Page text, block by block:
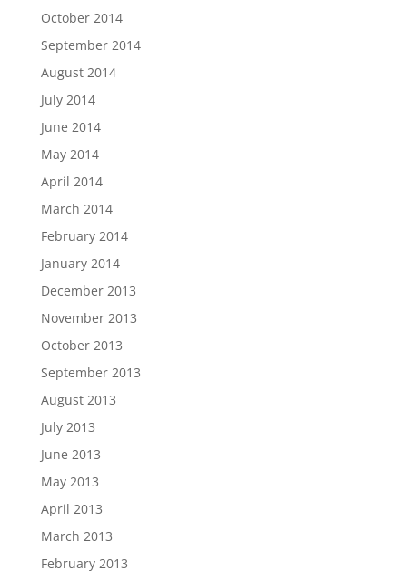
October 2014
September 2014
August 2014
July 2014
June 2014
May 2014
April 2014
March 2014
February 2014
January 2014
December 2013
November 2013
October 2013
September 2013
August 2013
July 2013
June 2013
May 2013
April 2013
March 2013
February 2013